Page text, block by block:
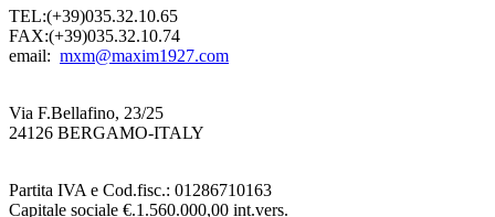
TEL:(+39)035.32.10.65
FAX:(+39)035.32.10.74
email: mxm@maxim1927.com
Via F.Bellafino, 23/25
24126 BERGAMO-ITALY
Partita IVA e Cod.fisc.: 01286710163
Capitale sociale €.1.560.000,00 int.vers.